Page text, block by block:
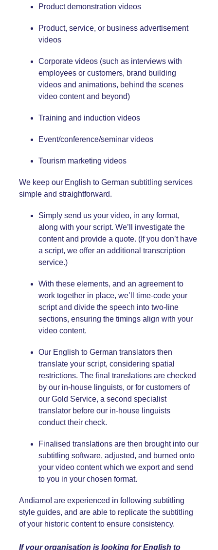
Product demonstration videos
Product, service, or business advertisement
videos
Corporate videos (such as interviews with
employees or customers, brand building
videos and animations, behind the scenes
video content and beyond)
Training and induction videos
Event/conference/seminar videos
Tourism marketing videos
We keep our English to German subtitling services
simple and straightforward.
Simply send us your video, in any format,
along with your script. We’ll investigate the
content and provide a quote. (If you don’t have
a script, we offer an additional transcription
service.)
With these elements, and an agreement to
work together in place, we’ll time-code your
script and divide the speech into two-line
sections, ensuring the timings align with your
video content.
Our English to German translators then
translate your script, considering spatial
restrictions. The final translations are checked
by our in-house linguists, or for customers of
our Gold Service, a second specialist
translator before our in-house linguists
conduct their check.
Finalised translations are then brought into our
subtitling software, adjusted, and burned onto
your video content which we export and send
to you in your chosen format.
Andiamo! are experienced in following subtitling
style guides, and are able to replicate the subtitling
of your historic content to ensure consistency.
If your organisation is looking for English to